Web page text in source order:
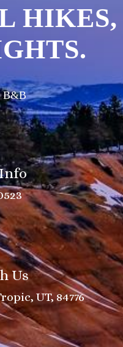
HIKES,
B&B
Us
UT, 84776